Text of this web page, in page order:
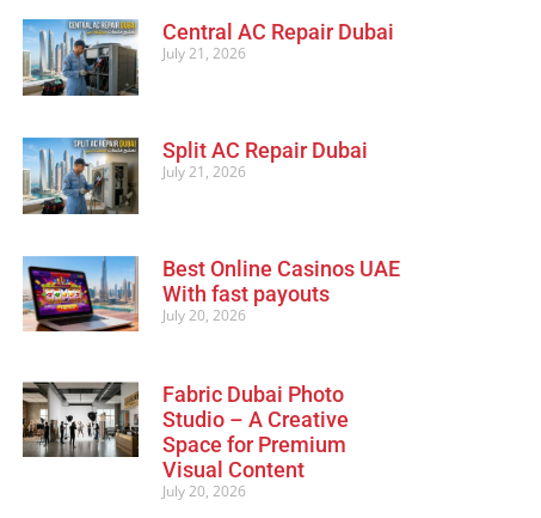
Central AC Repair Dubai
July 21, 2026
Split AC Repair Dubai
July 21, 2026
Best Online Casinos UAE
With fast payouts
July 20, 2026
Fabric Dubai Photo
Studio – A Creative
Space for Premium
Visual Content
July 20, 2026